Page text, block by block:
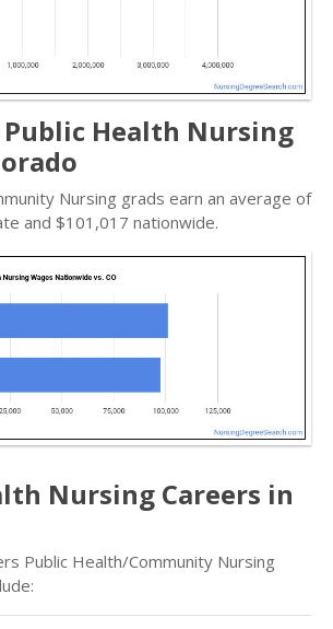
Health Nursing
Nursing grads earn an average of
and $101,017 nationwide.
Nursing Careers in
Public Health/Community Nursing